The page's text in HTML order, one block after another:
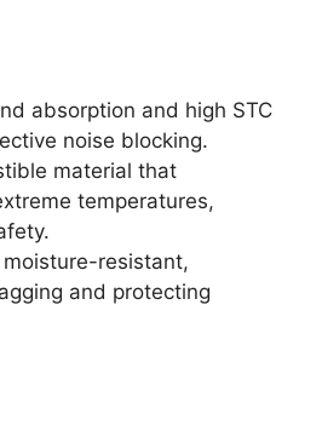
absorption and high STC
noise blocking.
material that
temperatures,
resistant,
and protecting